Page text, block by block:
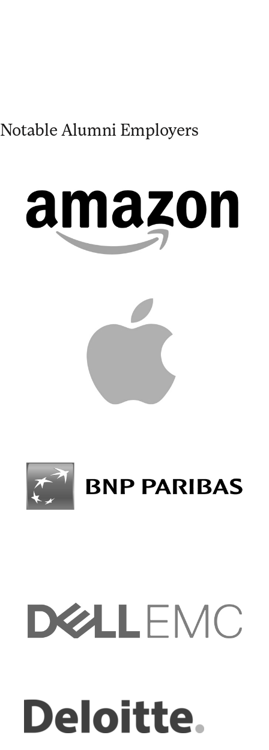
Notable Alumni Employers